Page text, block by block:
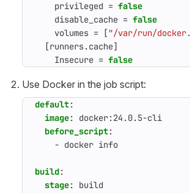
privileged = false
disable_cache = false
volumes = ["/var/run/
[runners.cache]
Insecure = false
Use Docker in the job script:
default:
image:
docker:24.0.5-cli
before_script:
- docker info
build:
stage: build